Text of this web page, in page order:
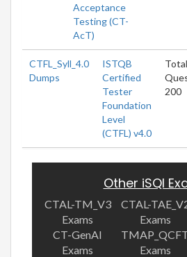
Acceptance
Testing (CT-
AcT)
CTFL_Syll_4.0
Dumps
ISTQB
Certified
Tester
Foundation
Level
(CTFL) v4.0
Total
200
Other iSQI
CTAL-TM_V3
Exams
CTAL-
Exams
CT-GenAI
Exams
Exams